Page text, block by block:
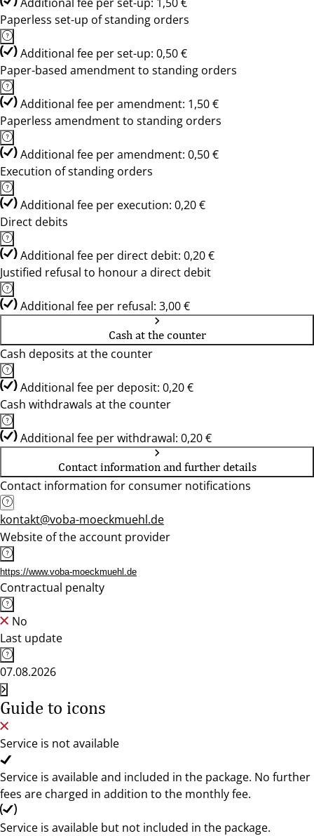
Paperless set-up of standing orders
Additional fee per set-up: 0,50 €
Paper-based amendment to standing orders
Additional fee per amendment: 1,50 €
Paperless amendment to standing orders
Additional fee per amendment: 0,50 €
Execution of standing orders
Additional fee per execution: 0,20 €
Direct debits
Additional fee per direct debit: 0,20 €
Justified refusal to honour a direct debit
Additional fee per refusal: 3,00 €
Cash at the counter
Cash deposits at the counter
Additional fee per deposit: 0,20 €
Cash withdrawals at the counter
Additional fee per withdrawal: 0,20 €
Contact information and further details
Contact information for consumer notifications
kontakt@voba-moeckmuehl.de
Website of the account provider
https://www.voba-moeckmuehl.de
Contractual penalty
No
Last update
07.08.2026
Guide to icons
Service is not available
Service is available and included in the package. No further
fees are charged in addition to the monthly fee.
Service is available but not included in the package.